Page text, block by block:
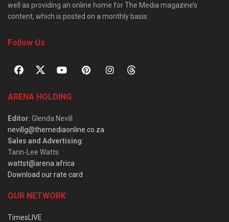
well as providing an online home for The Media magazine’s
content, which is posted on a monthly basis.
Follow Us
ARENA HOLDING
Editor: Glenda Nevill
nevillg@themediaonline.co.za
Sales and Advertising:
Tarin-Lee Watts
wattst@arena.africa
Download our rate card
OUR NETWORK
TimesLIVE